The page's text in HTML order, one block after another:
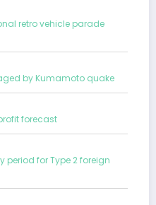
retro vehicle parade
by Kumamoto quake
forecast
for Type 2 foreign